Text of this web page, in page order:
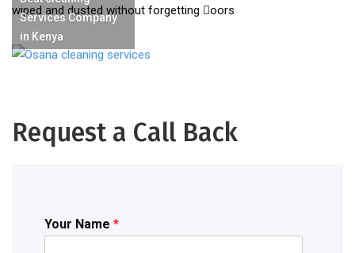
wiped and dusted without forgetting oors
Services Company
in Kenya
Request a Call Back
Your Name *